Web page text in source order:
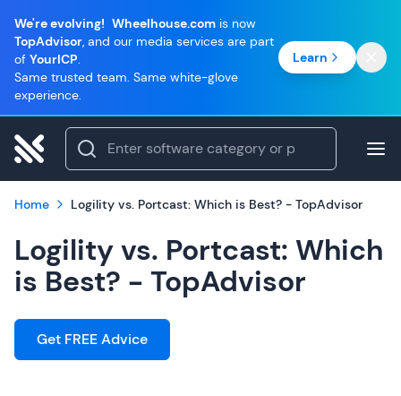
We're evolving! Wheelhouse.com is now
TopAdvisor, and our media services are part
of YourICP.
Same trusted team. Same white-glove
experience.
Learn
Home Logility vs. Portcast: Which is Best? - TopAdvisor
Logility vs. Portcast: Which
is Best? - TopAdvisor
Get FREE Advice